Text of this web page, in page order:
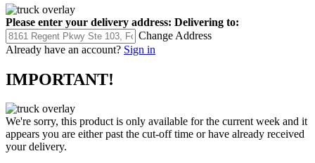
Please enter your delivery address: Delivering to:
Change Address
Already have an account? Sign in
IMPORTANT!
We're sorry, this product is only available for the current week and it
appears you are either past the cut-off time or have already received
your delivery.